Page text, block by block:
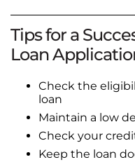
Tips for a
Loan
Check the
loan
Maintain a low
Check your
Keep the loan